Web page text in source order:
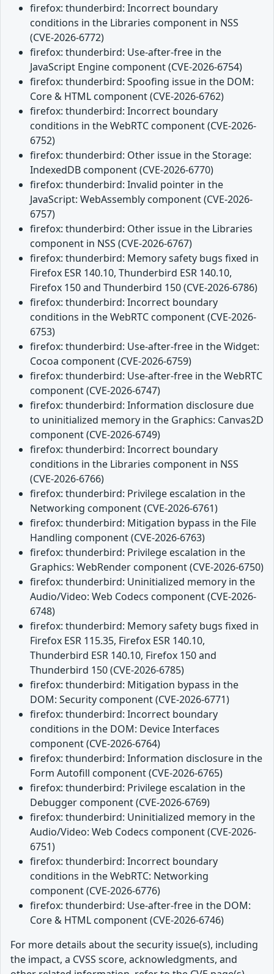
firefox: thunderbird: Incorrect boundary
conditions in the Libraries component in NSS
(CVE-2026-6772)
firefox: thunderbird: Use-after-free in the
JavaScript Engine component (CVE-2026-6754)
firefox: thunderbird: Spoofing issue in the DOM:
Core & HTML component (CVE-2026-6762)
firefox: thunderbird: Incorrect boundary
conditions in the WebRTC component (CVE-2026-
6752)
firefox: thunderbird: Other issue in the Storage:
IndexedDB component (CVE-2026-6770)
firefox: thunderbird: Invalid pointer in the
JavaScript: WebAssembly component (CVE-2026-
6757)
firefox: thunderbird: Other issue in the Libraries
component in NSS (CVE-2026-6767)
firefox: thunderbird: Memory safety bugs fixed in
Firefox ESR 140.10, Thunderbird ESR 140.10,
Firefox 150 and Thunderbird 150 (CVE-2026-6786)
firefox: thunderbird: Incorrect boundary
conditions in the WebRTC component (CVE-2026-
6753)
firefox: thunderbird: Use-after-free in the Widget:
Cocoa component (CVE-2026-6759)
firefox: thunderbird: Use-after-free in the WebRTC
component (CVE-2026-6747)
firefox: thunderbird: Information disclosure due
to uninitialized memory in the Graphics: Canvas2D
component (CVE-2026-6749)
firefox: thunderbird: Incorrect boundary
conditions in the Libraries component in NSS
(CVE-2026-6766)
firefox: thunderbird: Privilege escalation in the
Networking component (CVE-2026-6761)
firefox: thunderbird: Mitigation bypass in the File
Handling component (CVE-2026-6763)
firefox: thunderbird: Privilege escalation in the
Graphics: WebRender component (CVE-2026-6750)
firefox: thunderbird: Uninitialized memory in the
Audio/Video: Web Codecs component (CVE-2026-
6748)
firefox: thunderbird: Memory safety bugs fixed in
Firefox ESR 115.35, Firefox ESR 140.10,
Thunderbird ESR 140.10, Firefox 150 and
Thunderbird 150 (CVE-2026-6785)
firefox: thunderbird: Mitigation bypass in the
DOM: Security component (CVE-2026-6771)
firefox: thunderbird: Incorrect boundary
conditions in the DOM: Device Interfaces
component (CVE-2026-6764)
firefox: thunderbird: Information disclosure in the
Form Autofill component (CVE-2026-6765)
firefox: thunderbird: Privilege escalation in the
Debugger component (CVE-2026-6769)
firefox: thunderbird: Uninitialized memory in the
Audio/Video: Web Codecs component (CVE-2026-
6751)
firefox: thunderbird: Incorrect boundary
conditions in the WebRTC: Networking
component (CVE-2026-6776)
firefox: thunderbird: Use-after-free in the DOM:
Core & HTML component (CVE-2026-6746)
For more details about the security issue(s), including
the impact, a CVSS score, acknowledgments, and